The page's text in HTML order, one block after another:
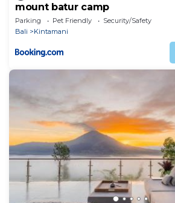
mount batur camp
Parking Pet Friendly
Security/Safety
Bali
Kintamani